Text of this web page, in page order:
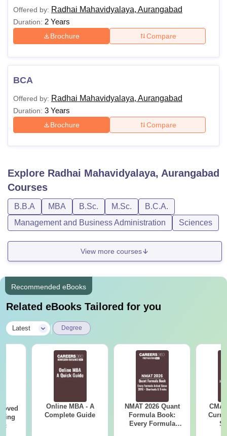
Offered by: Radhai Mahavidyalaya, Aurangabad
Duration: 2 Years
Brochure Compare
BCA
Offered by: Radhai Mahavidyalaya, Aurangabad
Duration: 3 Years
Brochure Compare
Explore Radhai Mahavidyalaya, Aurangabad
Courses
B.B.A MBA B.Sc. M.Sc.
B.C.A.
Management and Business Administration
Sciences
View more courses
Recommended eBooks
Related eBooks Tailored for you
Latest Degree
Online MBA - A
Complete Guide
NMAT 2026 Quant
Formula Book:
Every Formula